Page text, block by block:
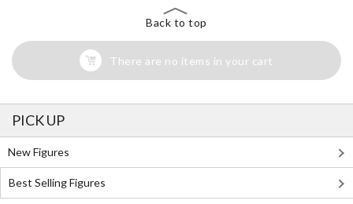
Back to top
There are no items in your cart
PICK UP
New Figures
Best Selling Figures